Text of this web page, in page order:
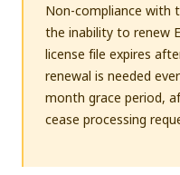
Non-compliance with
the inability to renew
license file expires
renewal is needed
month grace period,
cease processing